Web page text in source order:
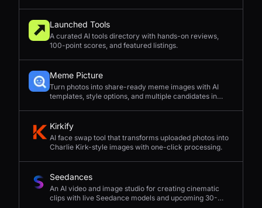
Launched Tools
A curated AI tools directory with hands-on reviews,
100-point scores, and featured listings.
Meme Picture
Turn photos into share-ready meme images with AI
templates, style options, and multiple candidates in
Kirkify
AI face swap tool that transforms uploaded photos into
Charlie Kirk-style images with one-click processing.
Seedances
An AI video and image studio for creating cinematic
clips with live Seedance models and upcoming 30-